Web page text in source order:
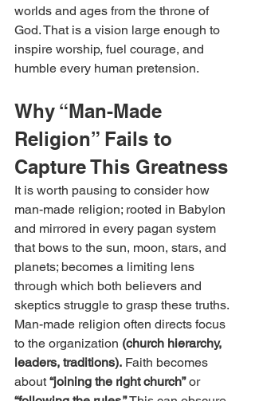
worlds and ages from the throne of
God. That is a vision large enough to
inspire worship, fuel courage, and
humble every human pretension.
Why “Man-Made
Religion” Fails to
Capture This Greatness
It is worth pausing to consider how
man-made religion; rooted in Babylon
and mirrored in every pagan system
that bows to the sun, moon, stars, and
planets; becomes a limiting lens
through which both believers and
skeptics struggle to grasp these truths.
Man-made religion often directs focus
to the organization (church hierarchy,
leaders, traditions). Faith becomes
about “joining the right church” or